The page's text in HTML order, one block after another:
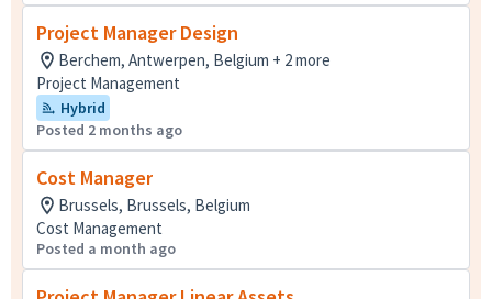
Project Manager Design
Berchem, Antwerpen, Belgium + 2 more
Project Management
Hybrid
Posted 2 months ago
Cost Manager
Brussels, Brussels, Belgium
Cost Management
Posted a month ago